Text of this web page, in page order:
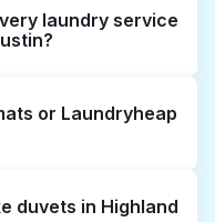
not all are open
listings or maps
book
booking
laundry service
door-to-door
This can be a
or Laundryheap
the time to visit
duvets in Highland